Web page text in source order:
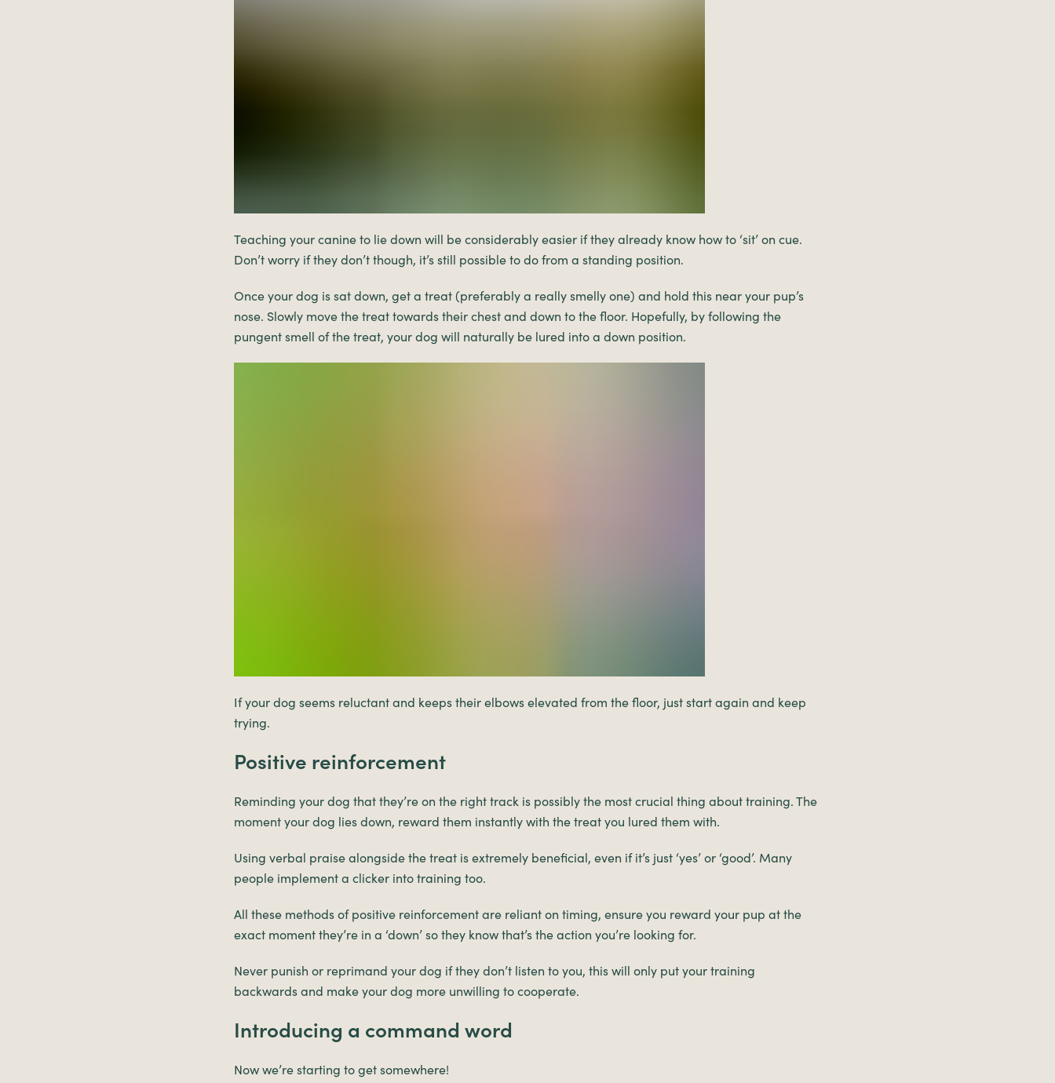
Teaching your canine to lie down will be considerably easier if they already know how to ‘sit’ on cue.
Don’t worry if they don’t though, it’s still possible to do from a standing position.
Once your dog is sat down, get a treat (preferably a really smelly one) and hold this near your pup’s
nose. Slowly move the treat towards their chest and down to the floor. Hopefully, by following the
pungent smell of the treat, your dog will naturally be lured into a down position.
If your dog seems reluctant and keeps their elbows elevated from the floor, just start again and keep
trying.
Positive reinforcement
Reminding your dog that they’re on the right track is possibly the most crucial thing about training. The
moment your dog lies down, reward them instantly with the treat you lured them with.
Using verbal praise alongside the treat is extremely beneficial, even if it’s just ‘yes’ or ‘good’. Many
people implement a clicker into training too.
All these methods of positive reinforcement are reliant on timing, ensure you reward your pup at the
exact moment they’re in a ‘down’ so they know that’s the action you’re looking for.
Never punish or reprimand your dog if they don’t listen to you, this will only put your training
backwards and make your dog more unwilling to cooperate.
Introducing a command word
Now we’re starting to get somewhere!